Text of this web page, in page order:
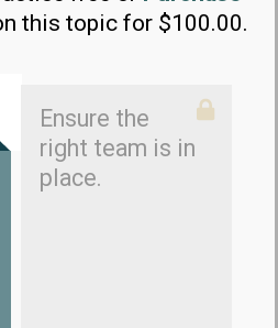
this topic for $100.00.
Ensure the
right team is in
place.